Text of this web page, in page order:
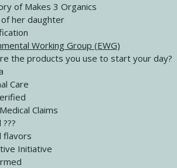
Your Clothes On
Now with Kristianne Wargo
GIft that Keeps on Giving
Now with Kristianne Wargo
of Makes 3 Organics
her daughter
Working Group (EWG)
the products you use to start your day?
Care
Claims
flavors
Initiative